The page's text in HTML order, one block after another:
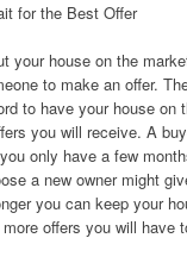
for the Best Offer
your house on the
to make an offer.
to have your house on
you will receive. A
only have a few
a new owner might
you can keep your
offers you will have